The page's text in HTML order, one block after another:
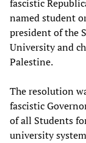
fascistic
named student
president of the
University and
Palestine.
The resolution
fascistic
of all Students
university